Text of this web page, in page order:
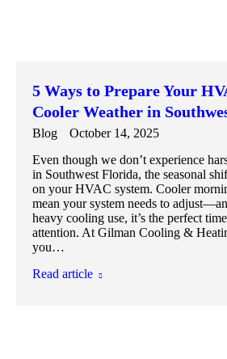
5 Ways to Prepare Your
Cooler Weather in
Blog
October 14, 2025
Even though we don’t experience
in Southwest Florida, the seasonal
on your HVAC system. Cooler
mean your system needs to
heavy cooling use, it’s the perfect
attention. At Gilman Cooling &
you…
Read article